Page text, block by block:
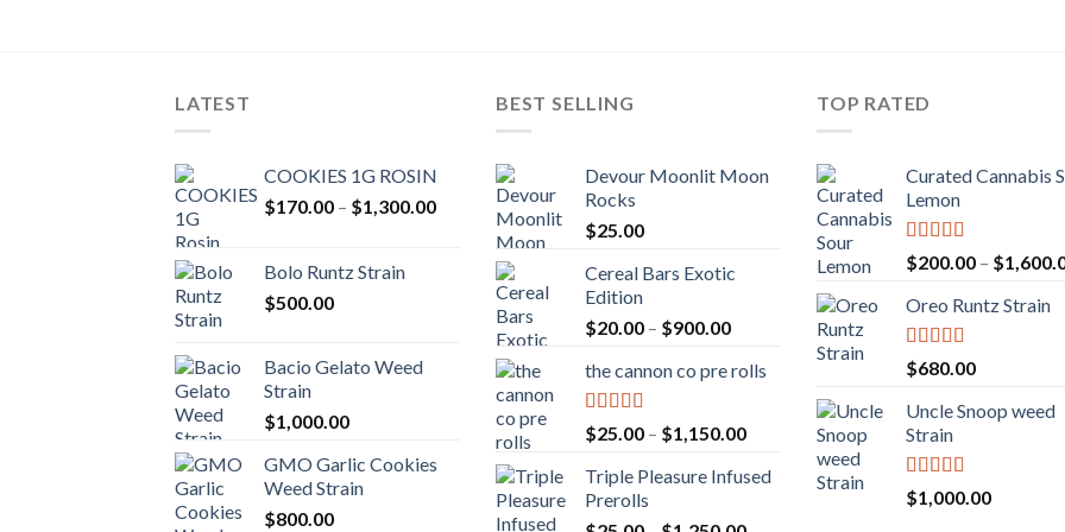
LATEST
COOKIES 1G ROSIN
$170.00 – $1,300.00Price
$170.00
through
$1,300.00
Bolo Runtz Strain
$500.00
Bacio Gelato Weed
Strain
$1,000.00
GMO Garlic Cookies
Weed Strain
$800.00
BEST SELLING
Devour Moonlit Moon
Rocks
$25.00
Cereal Bars Exotic
Edition
$20.00 – $900.00Price
$20.00
$900.00
the cannon co pre rolls
Rated5.00
out of 5
$25.00 – $1,150.00Price
$25.00
Triple Pleasure Infused
Prerolls
TOP RATED
Curated Cannabis
Lemon
Rated 5.00
out of 5
$200.00 – $
Oreo Runtz Strain
Rated 5.00
out of 5
$680.00
Uncle Snoop weed
Strain
Rated5.00
out of 5
$1,000.00